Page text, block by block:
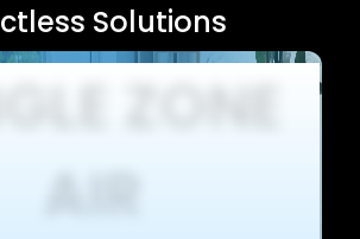
Solutions
ZONE
AIR